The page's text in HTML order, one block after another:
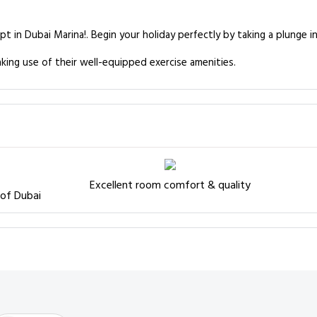
in Dubai Marina!. Begin your holiday perfectly by taking a plunge
use of their well-equipped exercise amenities.
Dubai
Excellent room comfort & quality